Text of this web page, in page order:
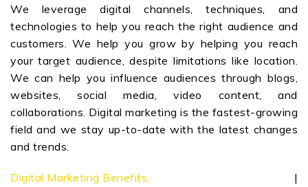
We leverage digital channels, techniques, and
technologies to help you reach the right audience and
customers. We help you grow by helping you reach
your target audience, despite limitations like location.
We can help you influence audiences through blogs,
websites, social media, video content, and
collaborations. Digital marketing is the fastest-growing
field and we stay up-to-date with the latest changes
and trends.
Digital Marketing Benefits |